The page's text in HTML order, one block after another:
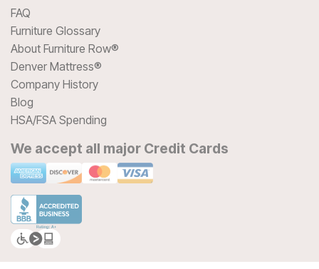
FAQ
Furniture Glossary
About Furniture Row®
Denver Mattress®
Company History
Blog
HSA/FSA Spending
We accept all major Credit Cards